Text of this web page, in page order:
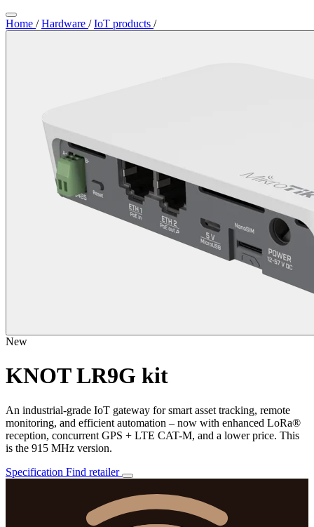
Home / Hardware / IoT products /
New
KNOT LR9G kit
An industrial-grade IoT gateway for smart asset tracking, remote
monitoring, and efficient automation – now with enhanced LoRa®
reception, concurrent GPS + LTE CAT-M, and a lower price. This
is the 915 MHz version.
Specification Find retailer